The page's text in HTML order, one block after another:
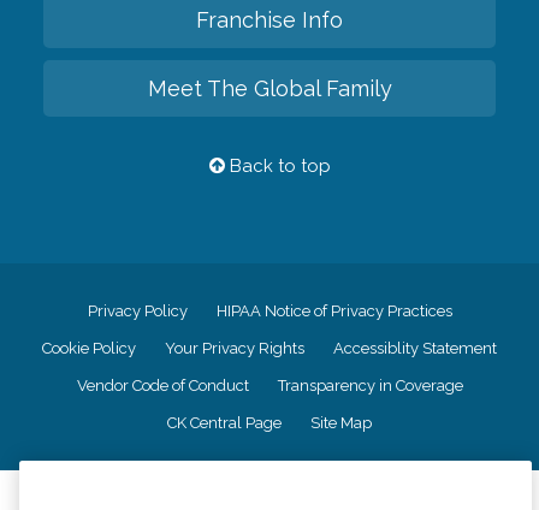
Franchise Info
Meet The Global Family
Back to top
Privacy Policy HIPAA Notice of Privacy Practices
Cookie Policy Your Privacy Rights Accessiblity Statement
Vendor Code of Conduct Transparency in Coverage
CK Central Page Site Map